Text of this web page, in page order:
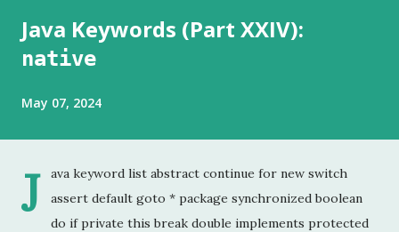
Java Keywords (Part XXIV):
native
May 07, 2024
J
ava keyword list abstract continue for new switch
assert default goto * package synchronized boolean
do if private this break double implements protected